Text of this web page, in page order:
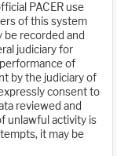
PACER use
of this system
be recorded and
judiciary for
of
by the judiciary of
consent to
reviewed and
unlawful activity is
it may be